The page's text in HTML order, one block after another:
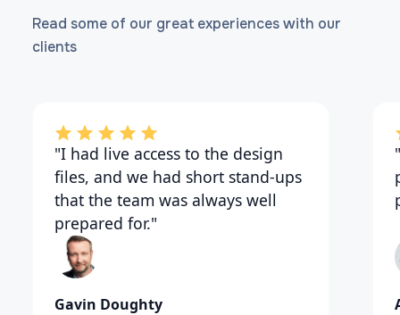
Read some of our great experiences with our
clients
"I had live access to the design
files, and we had short stand-ups
that the team was always well
prepared for."
Gavin Doughty